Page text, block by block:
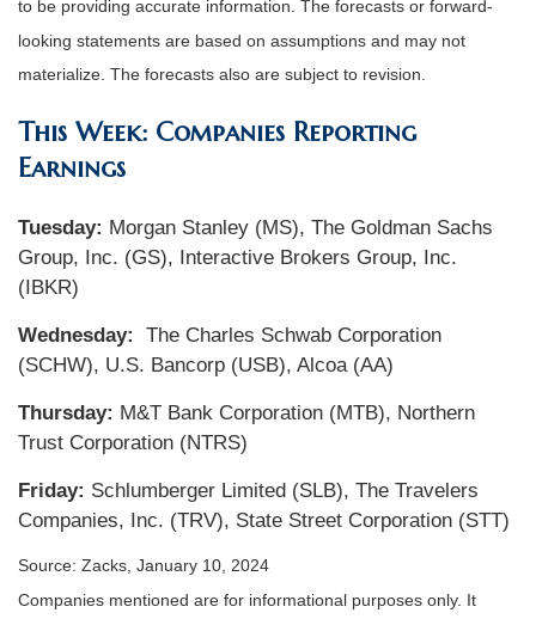
to be providing accurate information. The forecasts or forward-
looking statements are based on assumptions and may not
materialize. The forecasts also are subject to revision.
This Week: Companies Reporting
Earnings
Tuesday: Morgan Stanley (MS), The Goldman Sachs
Group, Inc. (GS), Interactive Brokers Group, Inc.
(IBKR)
Wednesday: The Charles Schwab Corporation
(SCHW), U.S. Bancorp (USB), Alcoa (AA)
Thursday: M&T Bank Corporation (MTB), Northern
Trust Corporation (NTRS)
Friday: Schlumberger Limited (SLB), The Travelers
Companies, Inc. (TRV), State Street Corporation (STT)
Source: Zacks, January 10, 2024
Companies mentioned are for informational purposes only. It